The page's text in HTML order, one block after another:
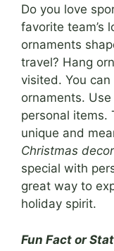
Do you love
favorite team’s
ornaments
travel? Hang
visited. You
ornaments.
personal items.
unique and
Christmas
special with
great way to
holiday spirit.
Fun Fact or